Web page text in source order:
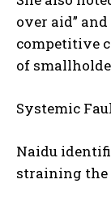
over aid”
competitive
of
Systemic
Naidu
straining the